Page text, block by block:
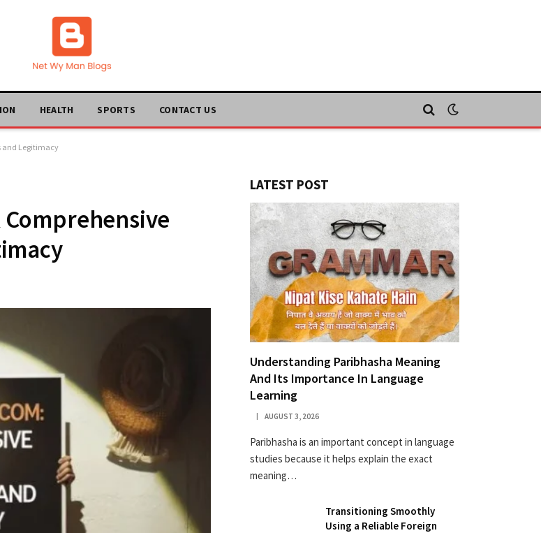
HEALTH SPORTS CONTACT US
and Legitimacy
Comprehensive
LATEST POST
Understanding Paribhasha Meaning
And Its Importance In Language
Learning
AUGUST 3, 2026
Paribhasha is an important concept in language
studies because it helps explain the exact
meaning…
Transitioning Smoothly
Using a Reliable Foreign